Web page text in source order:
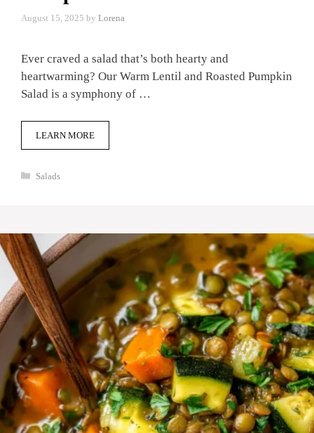
August 15, 2025 by Lorena
Ever craved a salad that’s both hearty and
heartwarming? Our Warm Lentil and Roasted Pumpkin
Salad is a symphony of …
LEARN MORE
Categories
Salads